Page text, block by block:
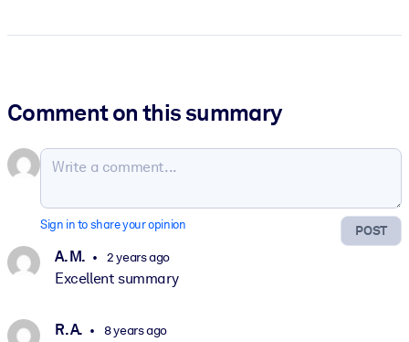
Comment on this summary
POST
Sign in to share your opinion
A. M. 2 years ago
Excellent summary
R. A. 8 years ago